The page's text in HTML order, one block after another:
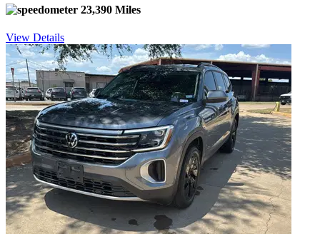
23,390 Miles
View Details